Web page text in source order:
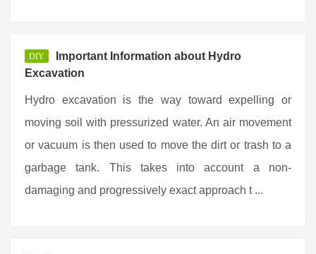
DIY
Important Information about Hydro
Excavation
Hydro excavation is the way toward expelling or
moving soil with pressurized water. An air movement
or vacuum is then used to move the dirt or trash to a
garbage tank. This takes into account a non-
damaging and progressively exact approach t ...